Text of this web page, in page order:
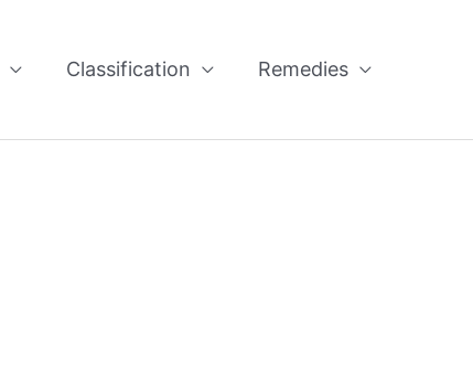
Classification Remedies